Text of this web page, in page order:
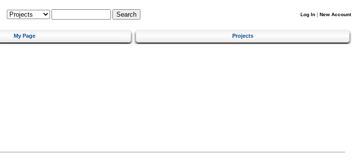
Log In | New Account
My Page Projects